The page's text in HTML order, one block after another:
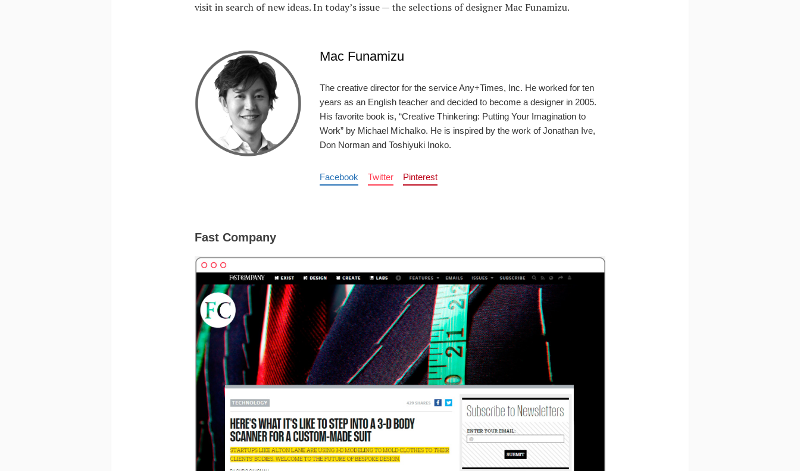
visit in search of new ideas. In today’s issue — the selections of designer Mac Funamizu.
Mac Funamizu
The creative director for the service Any+Times, Inc. He worked for ten
years as an English teacher and decided to become a designer in 2005.
His favorite book is, “Creative Thinkering: Putting Your Imagination to
Work” by Michael Michalko. He is inspired by the work of Jonathan Ive,
Don Norman and Toshiyuki Inoko.
Facebook Twitter Pinterest
Fast Company